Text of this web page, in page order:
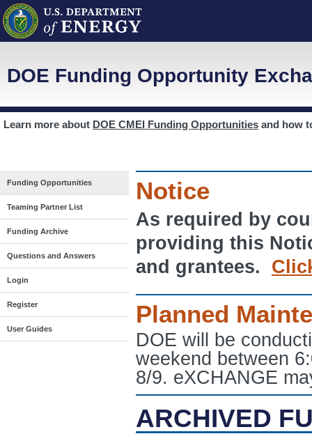
DOE Funding Opportunity
Learn more about DOE CMEI Funding Opportunities and how
Funding Opportunities
Teaming Partner List
Funding Archive
Questions and Answers
Login
Register
User Guides
Notice
As required by
providing this
and grantees.
Planned
DOE will be
weekend between
8/9. eXCHANGE
ARCHIVED